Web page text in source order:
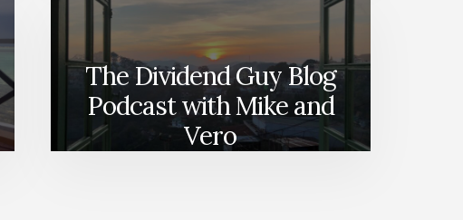
The Dividend Guy Blog
Podcast with Mike and
Vero